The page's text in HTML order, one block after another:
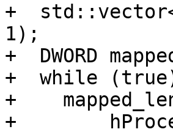
+
1);
+  DWORD
+  while
+
+